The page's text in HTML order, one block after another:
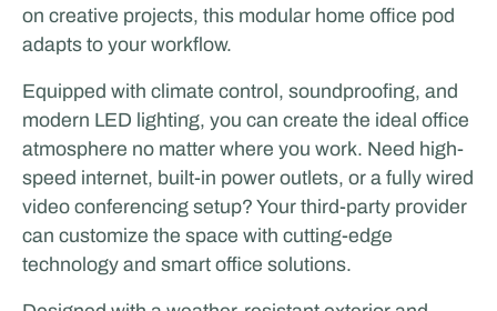
on creative projects, this modular home office pod
adapts to your workflow.
Equipped with climate control, soundproofing, and
modern LED lighting, you can create the ideal office
atmosphere no matter where you work. Need high-
speed internet, built-in power outlets, or a fully wired
video conferencing setup? Your third-party provider
can customize the space with cutting-edge
technology and smart office solutions.